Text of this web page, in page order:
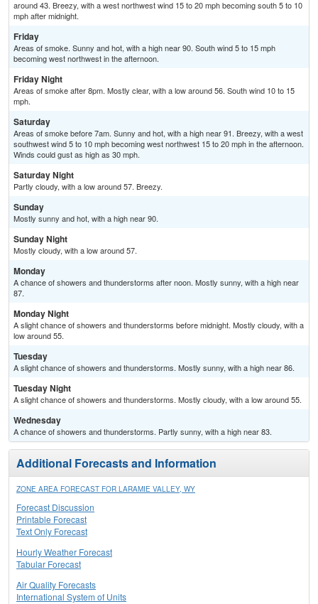
around 43. Breezy, with a west northwest wind 15 to 20 mph becoming south 5 to 10
mph after midnight.
Friday
Areas of smoke. Sunny and hot, with a high near 90. South wind 5 to 15 mph
becoming west northwest in the afternoon.
Friday Night
Areas of smoke after 8pm. Mostly clear, with a low around 56. South wind 10 to 15
mph.
Saturday
Areas of smoke before 7am. Sunny and hot, with a high near 91. Breezy, with a west
southwest wind 5 to 10 mph becoming west northwest 15 to 20 mph in the afternoon.
Winds could gust as high as 30 mph.
Saturday Night
Partly cloudy, with a low around 57. Breezy.
Sunday
Mostly sunny and hot, with a high near 90.
Sunday Night
Mostly cloudy, with a low around 57.
Monday
A chance of showers and thunderstorms after noon. Mostly sunny, with a high near
87.
Monday Night
A slight chance of showers and thunderstorms before midnight. Mostly cloudy, with a
low around 55.
Tuesday
A slight chance of showers and thunderstorms. Mostly sunny, with a high near 86.
Tuesday Night
A slight chance of showers and thunderstorms. Mostly cloudy, with a low around 55.
Wednesday
A chance of showers and thunderstorms. Partly sunny, with a high near 83.
Additional Forecasts and Information
ZONE AREA FORECAST FOR LARAMIE VALLEY, WY
Forecast Discussion
Printable Forecast
Text Only Forecast
Hourly Weather Forecast
Tabular Forecast
Air Quality Forecasts
International System of Units